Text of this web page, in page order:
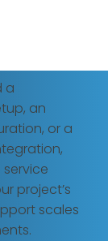
a
an
or a
project’s
scales